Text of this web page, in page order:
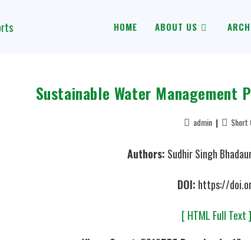
HOME ABOUT US
Sustainable Water Management
admin Short
Authors: Sudhir Singh
DOI: https://
[ HTML Full Text ]